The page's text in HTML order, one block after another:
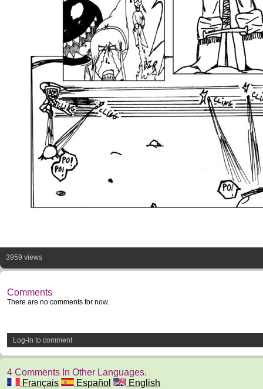
3959 views
Comments
There are no comments for now.
Log-in to comment
4 Comments In Other Languages.
Français
Español English